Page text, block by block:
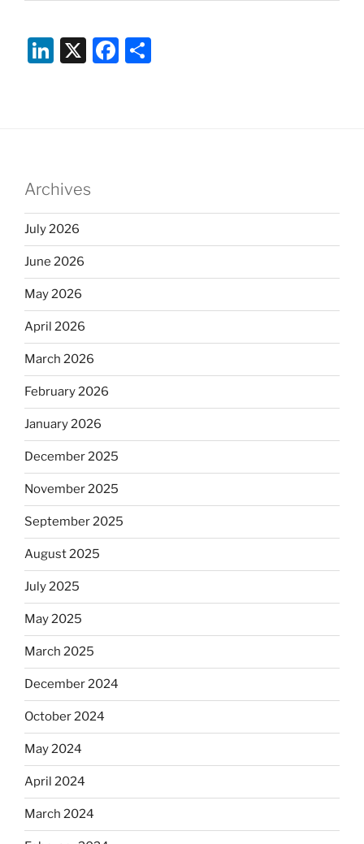
Li
n
X
F
o
Archives
July 2026
June 2026
May 2026
April 2026
March 2026
February 2026
January 2026
December 2025
November 2025
September 2025
August 2025
July 2025
May 2025
March 2025
December 2024
October 2024
May 2024
April 2024
March 2024